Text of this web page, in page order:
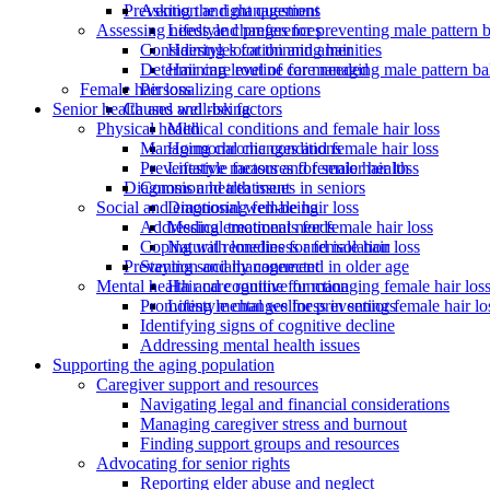
Prevention and management
Lifestyle changes for preventing male pattern
Hairstyles for thinning hair
Hair care routine for managing male pattern
Female hair loss
Causes and risk factors
Medical conditions and female hair loss
Hormonal changes and female hair loss
Lifestyle factors and female hair loss
Diagnosis and treatment
Diagnosing female hair loss
Medical treatments for female hair loss
Natural remedies for female hair loss
Prevention and management
Hair care routine for managing female hair loss
Lifestyle changes for preventing female hair
Asking the right questions
Assessing needs and preferences
Considering location and amenities
Determining level of care needed
Personalizing care options
Senior health and well-being
Physical health
Managing chronic conditions
Preventative measures for senior health
Common health issues in seniors
Social and emotional well-being
Addressing emotional needs
Coping with loneliness and isolation
Staying socially connected in older age
Mental health and cognitive function
Promoting mental wellness in seniors
Identifying signs of cognitive decline
Addressing mental health issues
Supporting the aging population
Caregiver support and resources
Navigating legal and financial considerations
Managing caregiver stress and burnout
Finding support groups and resources
Advocating for senior rights
Reporting elder abuse and neglect